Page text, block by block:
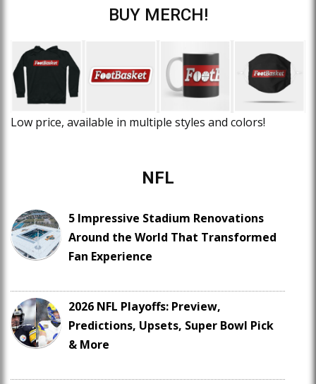
BUY MERCH!
Low price, available in multiple styles and colors!
NFL
5 Impressive Stadium Renovations
Around the World That Transformed
Fan Experience
2026 NFL Playoffs: Preview,
Predictions, Upsets, Super Bowl Pick
& More